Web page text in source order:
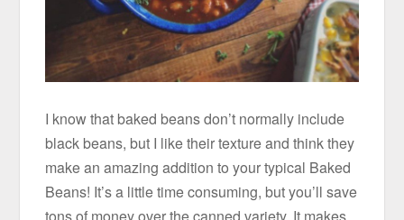
I know that baked beans don’t normally include
black beans, but I like their texture and think they
make an amazing addition to your typical Baked
Beans! It’s a little time consuming, but you’ll save
tons of money over the canned variety. It makes